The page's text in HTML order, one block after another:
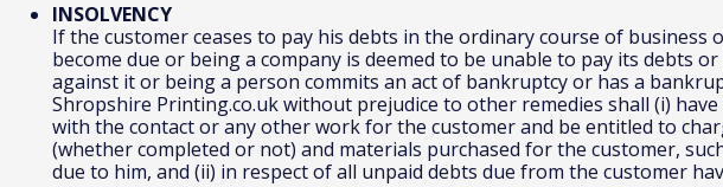
INSOLVENCY
If the customer ceases to pay his debts in the ordinary course of business
become due or being a company is deemed to be unable to pay its debts
against it or being a person commits an act of bankruptcy or has a
Shropshire Printing.co.uk without prejudice to other remedies shall (i)
with the contact or any other work for the customer and be entitled to
(whether completed or not) and materials purchased for the customer,
due to him, and (ii) in respect of all unpaid debts due from the customer